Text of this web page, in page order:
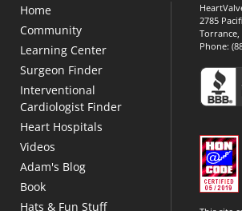
Home
Community
Learning Center
Surgeon Finder
Interventional
Cardiologist Finder
Heart Hospitals
Videos
Adam's Blog
Book
Hats & Fun Stuff
2785
Torrance,
Phone: